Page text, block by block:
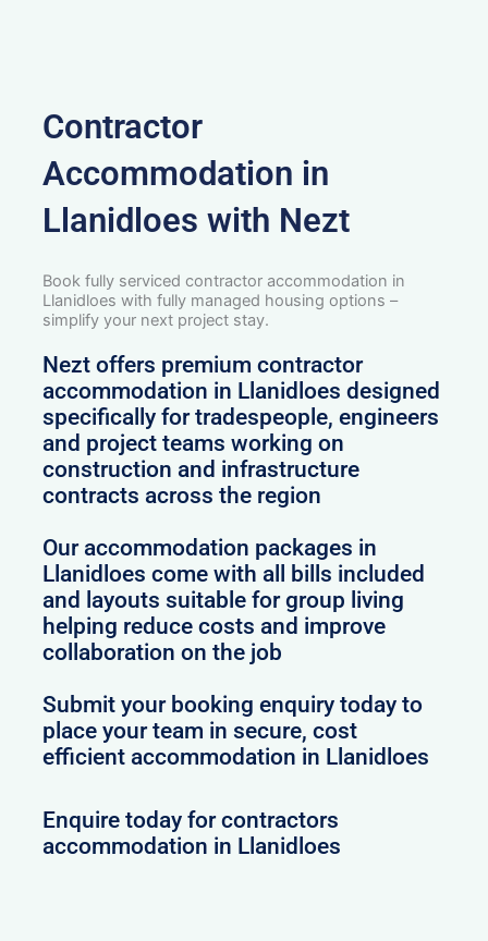
Contractor
Accommodation in
Llanidloes with Nezt
Book fully serviced contractor accommodation in
Llanidloes with fully managed housing options –
simplify your next project stay.
Nezt offers premium contractor
accommodation in Llanidloes designed
specifically for tradespeople, engineers
and project teams working on
construction and infrastructure
contracts across the region
Our accommodation packages in
Llanidloes come with all bills included
and layouts suitable for group living
helping reduce costs and improve
collaboration on the job
Submit your booking enquiry today to
place your team in secure, cost
efficient accommodation in Llanidloes
Enquire today for contractors
accommodation in Llanidloes